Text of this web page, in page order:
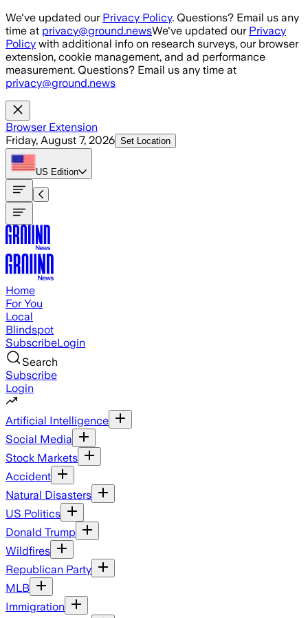
Skip to main content
We've updated our Privacy Policy. Questions? Email us any
time at privacy@ground.newsWe've updated our Privacy
Policy with additional info on research surveys, our browser
extension, cookie management, and ad performance
measurement. Questions? Email us any time at
privacy@ground.news
Browser Extension
Friday, August 7, 2026 Set Location
US Edition
Home
For You
Local
Blindspot
SubscribeLogin
Search
Subscribe
Login
Artificial Intelligence
Social Media
Stock Markets
Accident
Natural Disasters
US Politics
Donald Trump
Wildfires
Republican Party
MLB
Immigration